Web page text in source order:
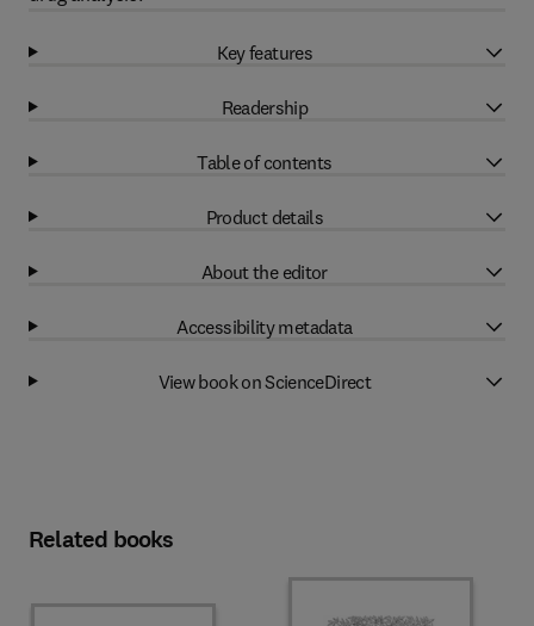
Key features
Readership
Table of contents
Product details
About the editor
Accessibility metadata
View book on ScienceDirect
Related books